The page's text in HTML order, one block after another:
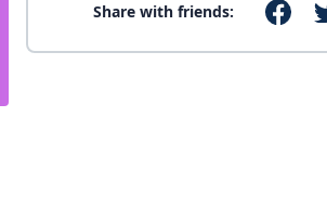
Share with friends: